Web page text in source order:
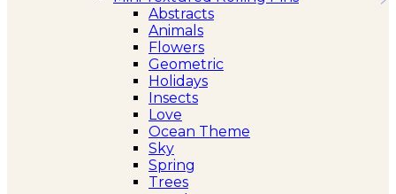
Abstracts
Animals
Flowers
Geometric
Holidays
Insects
Love
Ocean Theme
Sky
Spring
Trees